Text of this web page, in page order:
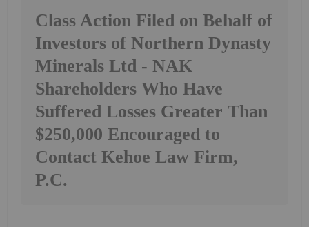
Class Action Filed on Behalf of
Investors of Northern Dynasty
Minerals Ltd - NAK
Shareholders Who Have
Suffered Losses Greater Than
$250,000 Encouraged to
Contact Kehoe Law Firm,
P.C.